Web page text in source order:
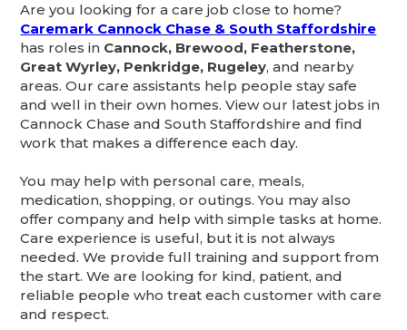
Are you looking for a care job close to home?
Caremark Cannock Chase & South Staffordshire
has roles in Cannock, Brewood, Featherstone,
Great Wyrley, Penkridge, Rugeley, and nearby
areas. Our care assistants help people stay safe
and well in their own homes. View our latest jobs in
Cannock Chase and South Staffordshire and find
work that makes a difference each day.
You may help with personal care, meals,
medication, shopping, or outings. You may also
offer company and help with simple tasks at home.
Care experience is useful, but it is not always
needed. We provide full training and support from
the start. We are looking for kind, patient, and
reliable people who treat each customer with care
and respect.